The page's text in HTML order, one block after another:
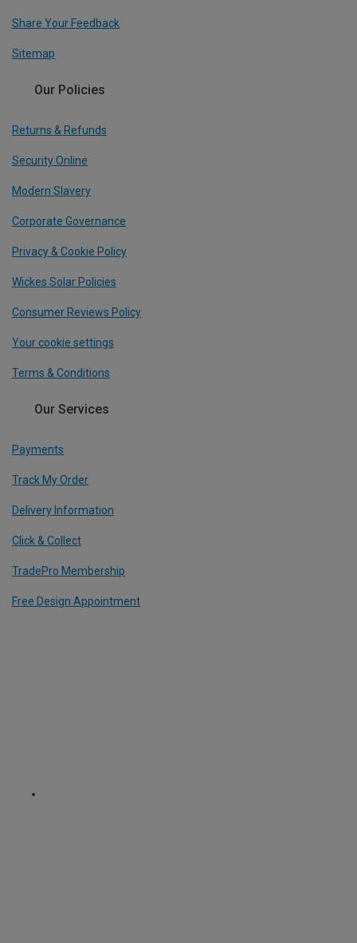
Share Your Feedback
Sitemap
Our Policies
Returns & Refunds
Security Online
Modern Slavery
Corporate Governance
Privacy & Cookie Policy
Wickes Solar Policies
Consumer Reviews Policy
Your cookie settings
Terms & Conditions
Our Services
Payments
Track My Order
Delivery Information
Click & Collect
TradePro Membership
Free Design Appointment